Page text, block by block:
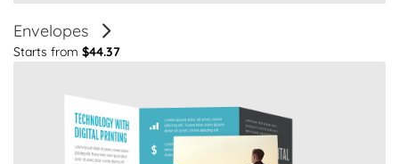
Envelopes
Starts from $44.37